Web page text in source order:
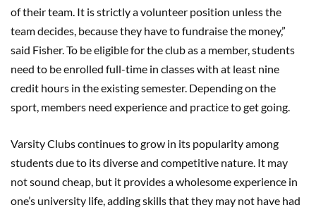
of their team. It is strictly a volunteer position unless the
team decides, because they have to fundraise the money,”
said Fisher. To be eligible for the club as a member, students
need to be enrolled full-time in classes with at least nine
credit hours in the existing semester. Depending on the
sport, members need experience and practice to get going.
Varsity Clubs continues to grow in its popularity among
students due to its diverse and competitive nature. It may
not sound cheap, but it provides a wholesome experience in
one’s university life, adding skills that they may not have had